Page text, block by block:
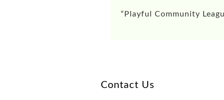
“Playful Community
Contact Us